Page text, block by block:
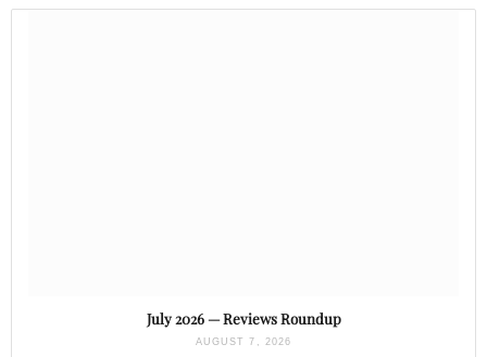
July 2026 — Reviews Roundup
AUGUST 7, 2026